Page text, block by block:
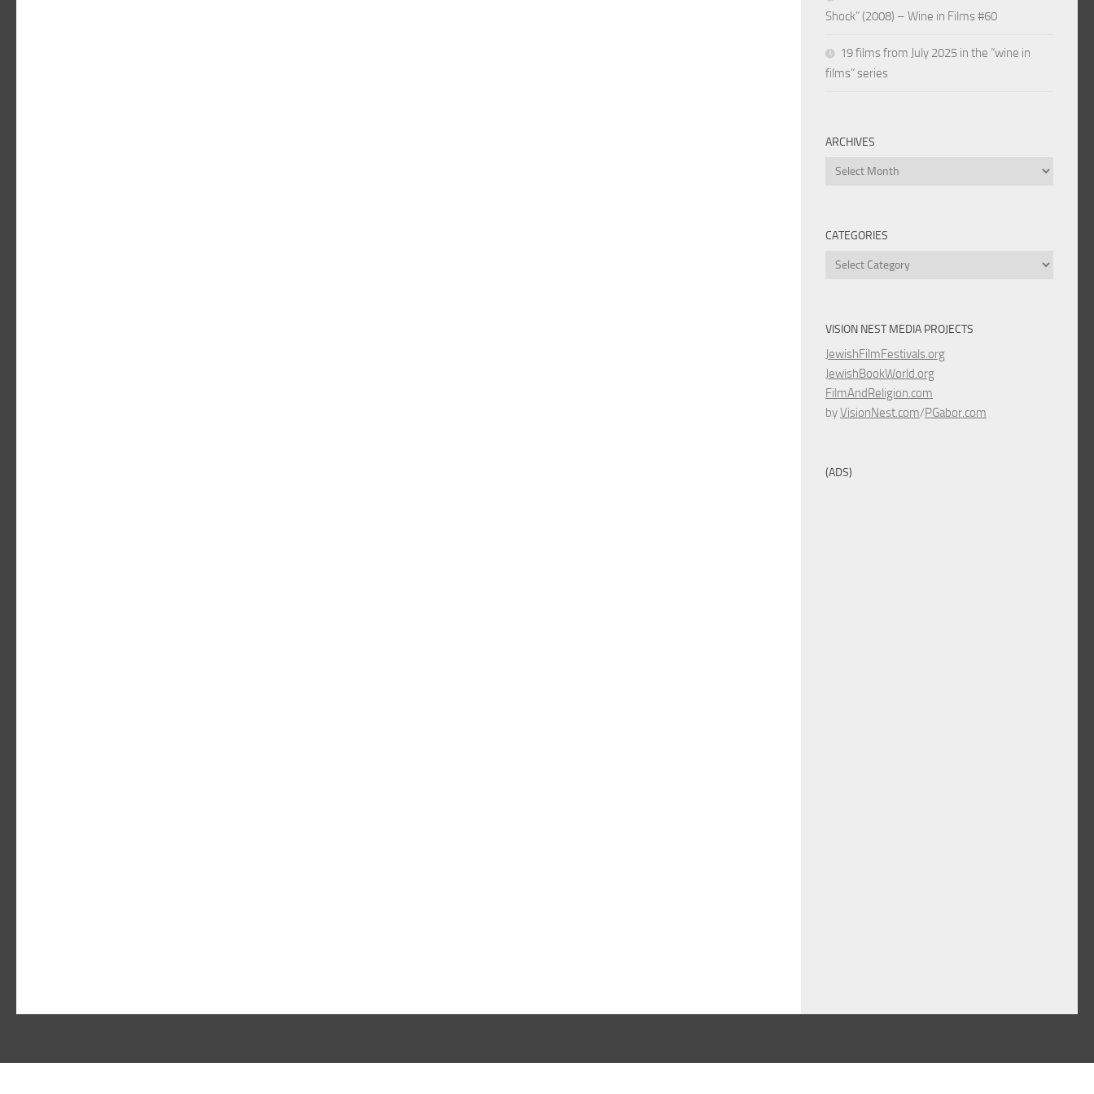
Shock” (2008) – Wine in Films #60
19 films from July 2025 in the “wine in
films” series
ARCHIVES
Archives
CATEGORIES
Categories
VISION NEST MEDIA PROJECTS
JewishFilmFestivals.org
JewishBookWorld.org
FilmAndReligion.com
byVisionNest.com/PGabor.com
(ADS)